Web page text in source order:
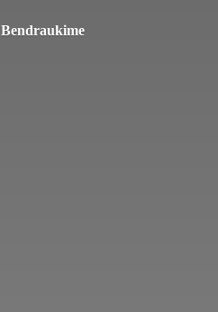
Bendraukime